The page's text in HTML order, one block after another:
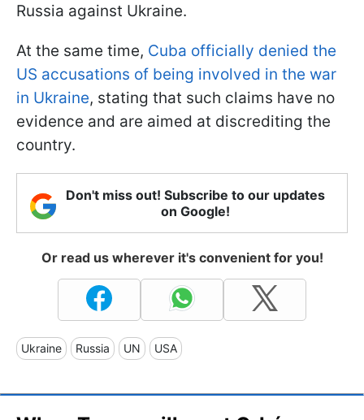
Russia against Ukraine.
At the same time, Cuba officially denied the
US accusations of being involved in the war
in Ukraine, stating that such claims have no
evidence and are aimed at discrediting the
country.
Don't miss out! Subscribe to our updates
on Google!
Or read us wherever it's convenient for you!
Ukraine Russia UN USA